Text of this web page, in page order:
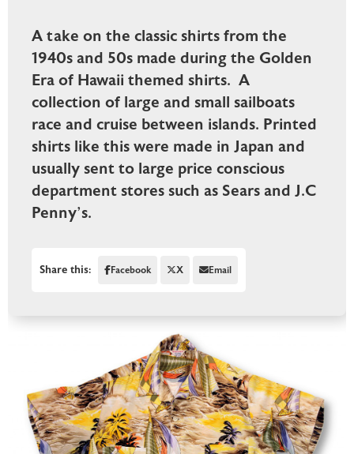
A take on the classic shirts from the
1940s and 50s made during the Golden
Era of Hawaii themed shirts. A
collection of large and small sailboats
race and cruise between islands. Printed
shirts like this were made in Japan and
usually sent to large price conscious
department stores such as Sears and J.C
Penny’s.
Share this: Facebook X Email